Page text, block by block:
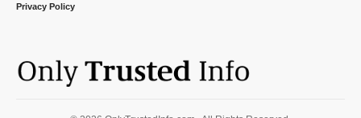
Privacy Policy